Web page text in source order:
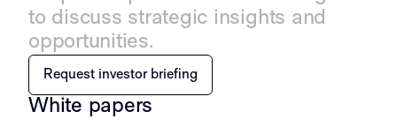
to discuss strategic insights and
opportunities.
Request investor briefing
White papers